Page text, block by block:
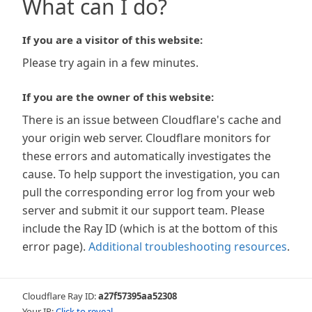
What can I do?
If you are a visitor of this website:
Please try again in a few minutes.
If you are the owner of this website:
There is an issue between Cloudflare's cache and
your origin web server. Cloudflare monitors for
these errors and automatically investigates the
cause. To help support the investigation, you can
pull the corresponding error log from your web
server and submit it our support team. Please
include the Ray ID (which is at the bottom of this
error page). Additional troubleshooting resources.
Cloudflare Ray ID:a27f57395aa52308